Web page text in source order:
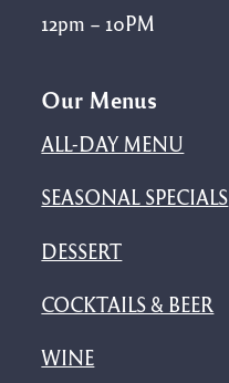
12pm – 10PM
Our Menus
ALL-DAY MENU
SEASONAL SPECIALS
DESSERT
COCKTAILS & BEER
WINE